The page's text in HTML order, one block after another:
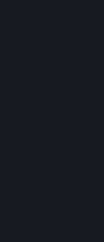
STEAM®
Registration as a
your account;
Billing, payment and
Online conduct,
Disclaimers; limitation